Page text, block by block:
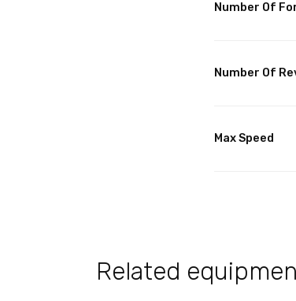
Number Of
Number Of
Max Speed
Related